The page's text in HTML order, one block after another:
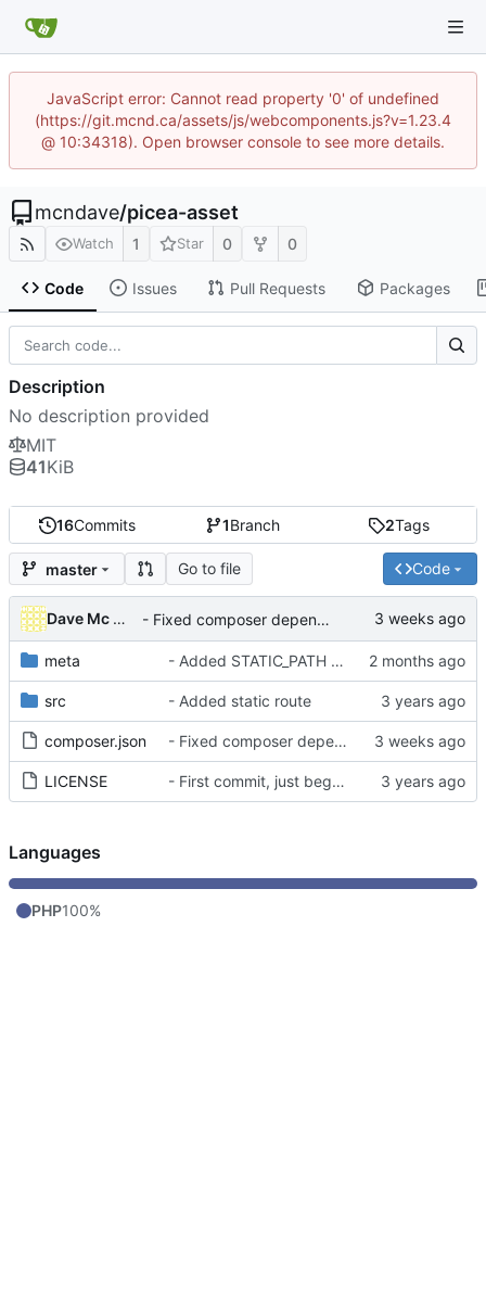
JavaScript error: Cannot read property '0' of undefined
(https://git.mcnd.ca/assets/js/webcomponents.js?v=1.23.4
@ 10:34318). Open browser console to see more details.
mcndave/picea-asset
Watch 1 Star 0 0
Code Issues Pull Requests Packages
16Commits 1Branch 2Tags
master Go to file Code
Dave Mc Nicoll - Fixed composer dependencies
meta - Added STATIC_PATH as default static env var
src - Added static route
composer.json - Fixed composer dependencies
LICENSE - First commit, just began working on it
Description
No description provided
MIT
41KiB
Languages
PHP100%